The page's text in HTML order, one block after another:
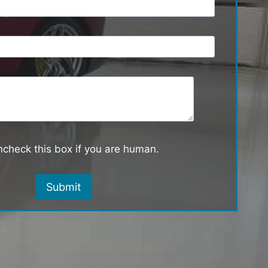
this box if you are human.